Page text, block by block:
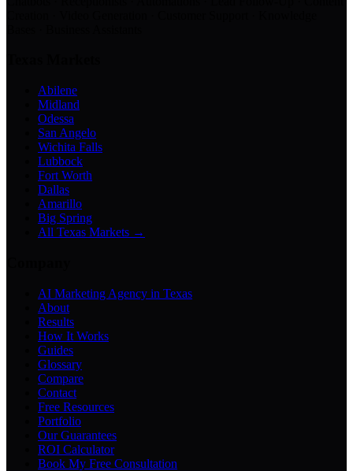
Abilene
Midland
Odessa
San Angelo
Wichita Falls
Lubbock
Fort Worth
Dallas
Amarillo
Big Spring
All Texas Markets →
AI Marketing Agency in Texas
About
Results
How It Works
Guides
Glossary
Compare
Contact
Free Resources
Portfolio
Our Guarantees
ROI Calculator
Book My Free Consultation